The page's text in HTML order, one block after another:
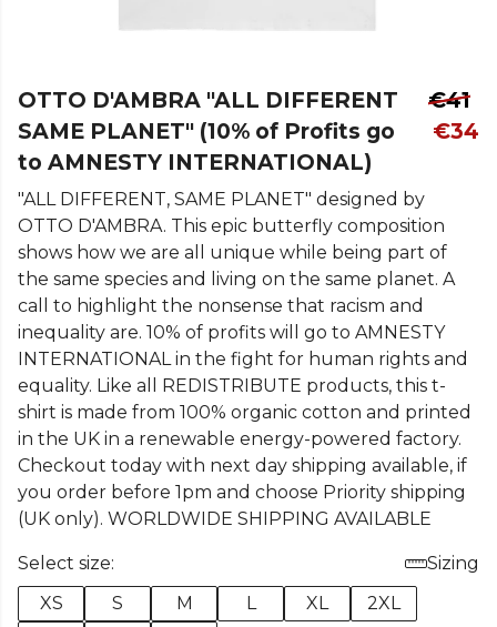
OTTO D'AMBRA "ALL DIFFERENT
SAME PLANET" (10% of Profits go
to AMNESTY INTERNATIONAL)
€41
€34
"ALL DIFFERENT, SAME PLANET" designed by
OTTO D'AMBRA. This epic butterfly composition
shows how we are all unique while being part of
the same species and living on the same planet. A
call to highlight the nonsense that racism and
inequality are. 10% of profits will go to AMNESTY
INTERNATIONAL in the fight for human rights and
equality. Like all REDISTRIBUTE products, this t-
shirt is made from 100% organic cotton and printed
in the UK in a renewable energy-powered factory.
Checkout today with next day shipping available, if
you order before 1pm and choose Priority shipping
(UK only). WORLDWIDE SHIPPING AVAILABLE
Select size:
Sizing
XS
S M L XL
2XL